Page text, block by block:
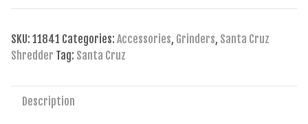
Shredder
Large
2pc
Purple
quantity
SKU: 11841 Categories: Accessories, Grinders, Santa Cruz
Shredder Tag: Santa Cruz
Description